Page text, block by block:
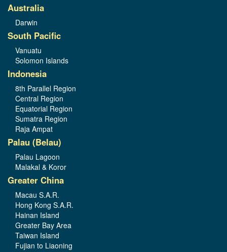
Australia
Darwin
South Pacific
Vanuatu
Solomon Islands
Indonesia
8th Parallel Region
Central Region
Equatorial Region
Sumatra Region
Raja Ampat
Palau (Belau)
Palau Lagoon
Malakal & Koror
Greater China
Macau S.A.R.
Hong Kong S.A.R.
Hainan Island
Greater Bay Area
Taiwan Island
Fujian to Liaoning